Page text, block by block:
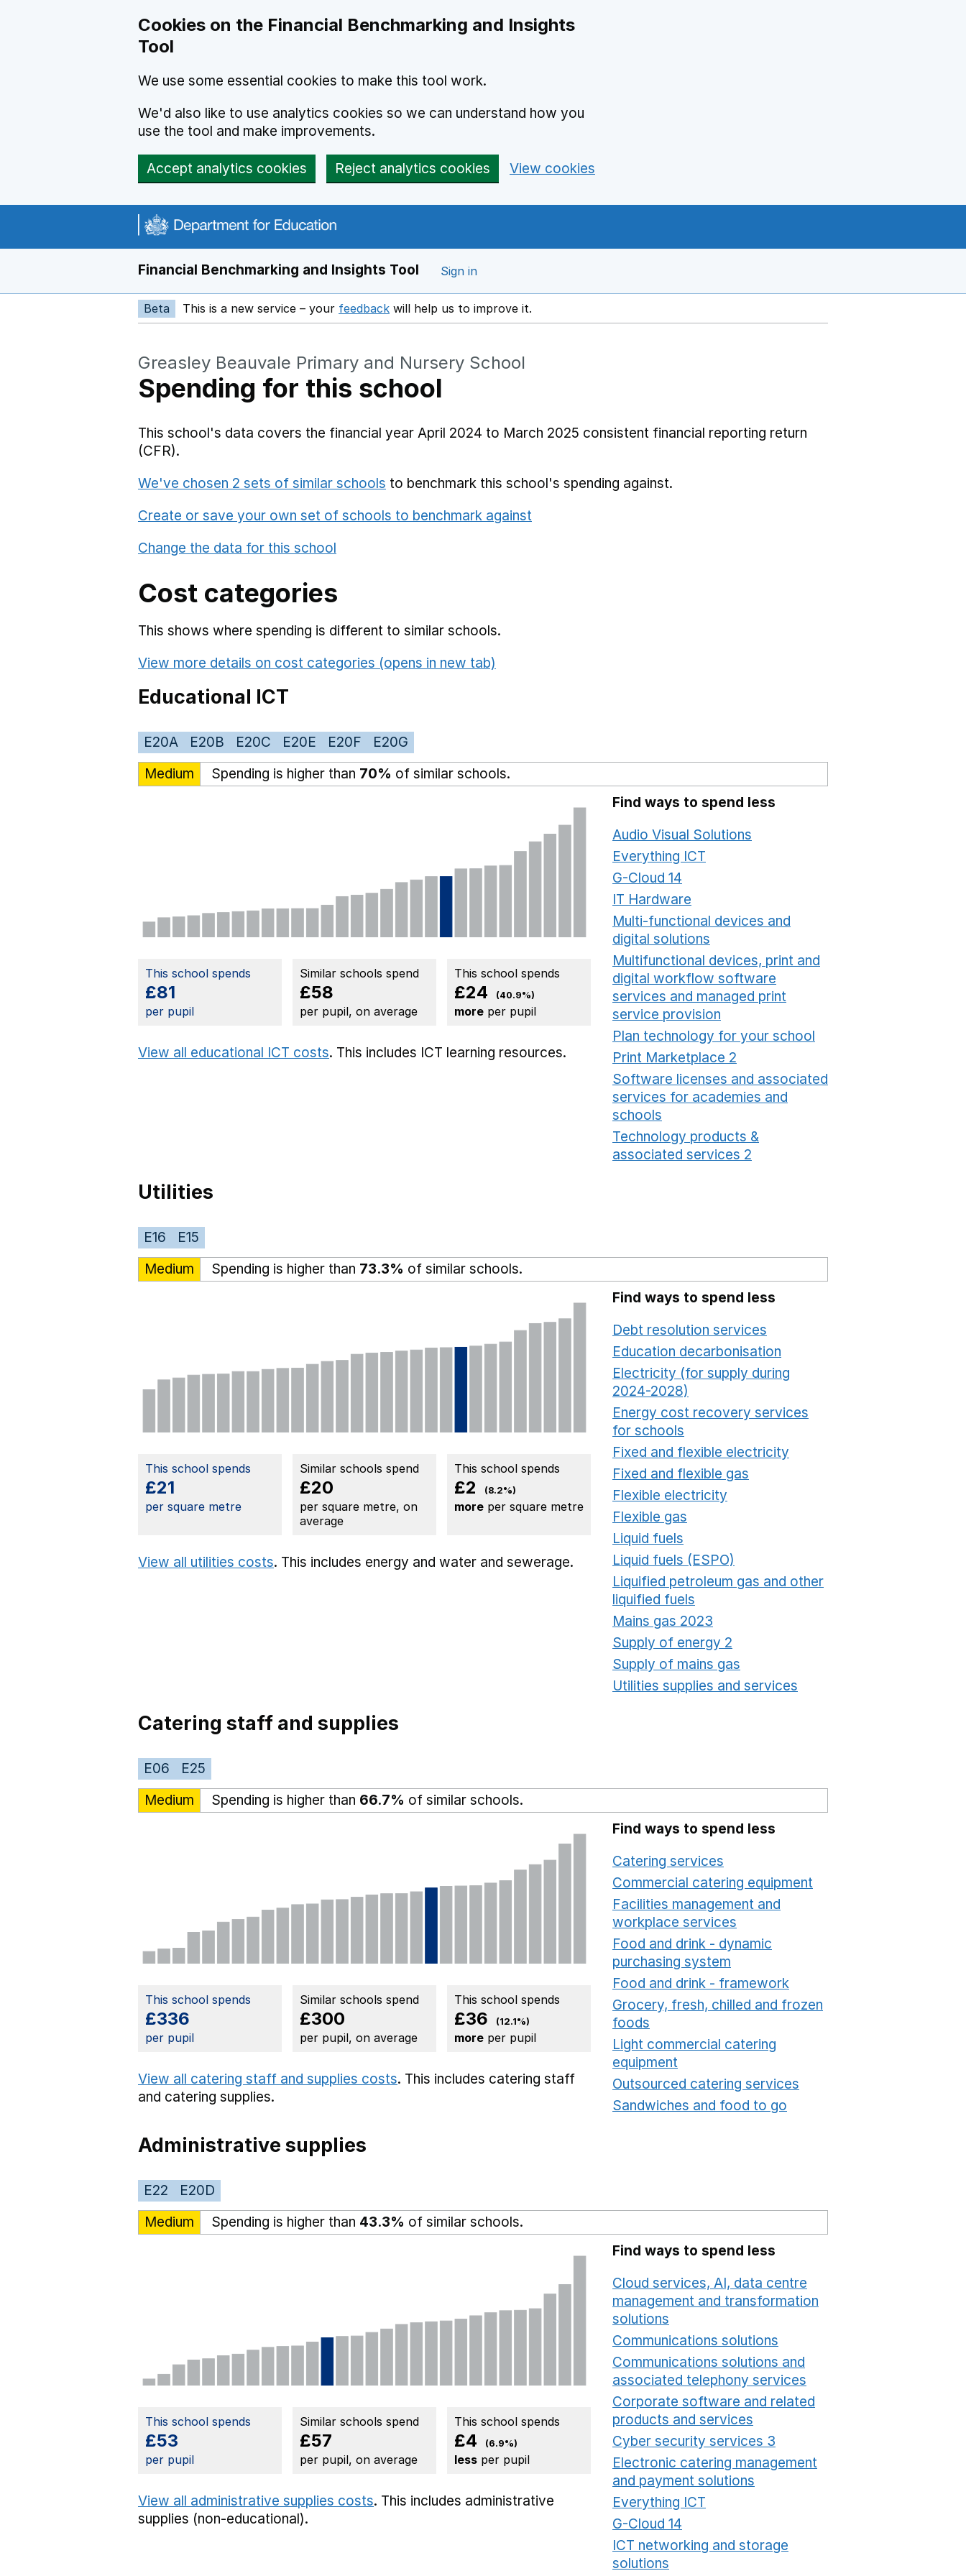
Cookies on the Financial Benchmarking and Insights
Tool
We use some essential cookies to make this tool work.
We'd also like to use analytics cookies so we can understand how you
use the tool and make improvements.
Accept analytics cookies Reject analytics cookies View cookies
Financial Benchmarking and Insights Tool Sign in
Beta This is a new service – your feedback Opens in a new window
will help us to improve it.
Greasley Beauvale Primary and Nursery School
Spending for this school
This school's data covers the financial year April 2024 to March 2025 consistent financial reporting return
(CFR).
We've chosen 2 sets of similar schools to benchmark this school's spending against.
Create or save your own set of schools to benchmark against
Change the data for this school
Cost categories
This shows where spending is different to similar schools.
View more details on cost categories (opens in new tab)
Educational ICT
E20A E20B E20C E20E E20F
E20G
Medium
Spending is higher than 70% of similar schools.
This school spends
£81
per pupil
Similar schools spend
£58
per pupil, on average
This school spends
£24 (40.9%)
more per pupil
View all educational ICT costs. This includes ICT learning resources.
Find ways to spend less
Audio Visual Solutions
Everything ICT
G-Cloud 14
IT Hardware
Multi-functional devices and
digital solutions
Multifunctional devices, print and
digital workflow software
services and managed print
service provision
Plan technology for your school
Print Marketplace 2
Software licenses and associated
services for academies and
schools
Technology products &
associated services 2
Utilities
E16
E15
Medium
Spending is higher than 73.3% of similar schools.
This school spends
£21
per square metre
Similar schools spend
£20
per square metre, on
average
This school spends
£2 (8.2%)
more per square metre
View all utilities costs. This includes energy and water and sewerage.
Find ways to spend less
Debt resolution services
Education decarbonisation
Electricity (for supply during
2024-2028)
Energy cost recovery services
for schools
Fixed and flexible electricity
Fixed and flexible gas
Flexible electricity
Flexible gas
Liquid fuels
Liquid fuels (ESPO)
Liquified petroleum gas and other
liquified fuels
Mains gas 2023
Supply of energy 2
Supply of mains gas
Utilities supplies and services
Catering staff and supplies
E06
E25
Medium
Spending is higher than 66.7% of similar schools.
This school spends
£336
per pupil
Similar schools spend
£300
per pupil, on average
This school spends
£36 (12.1%)
more per pupil
View all catering staff and supplies costs. This includes catering staff
and catering supplies.
Find ways to spend less
Catering services
Commercial catering equipment
Facilities management and
workplace services
Food and drink - dynamic
purchasing system
Food and drink - framework
Grocery, fresh, chilled and frozen
foods
Light commercial catering
equipment
Outsourced catering services
Sandwiches and food to go
Administrative supplies
E22
E20D
Medium
Spending is higher than 43.3% of similar schools.
This school spends
£53
per pupil
Similar schools spend
£57
per pupil, on average
This school spends
£4 (6.9%)
less per pupil
View all administrative supplies costs. This includes administrative
supplies (non-educational).
Find ways to spend less
Cloud services, AI, data centre
management and transformation
solutions
Communications solutions
Communications solutions and
associated telephony services
Corporate software and related
products and services
Cyber security services 3
Electronic catering management
and payment solutions
Everything ICT
G-Cloud 14
ICT networking and storage
solutions